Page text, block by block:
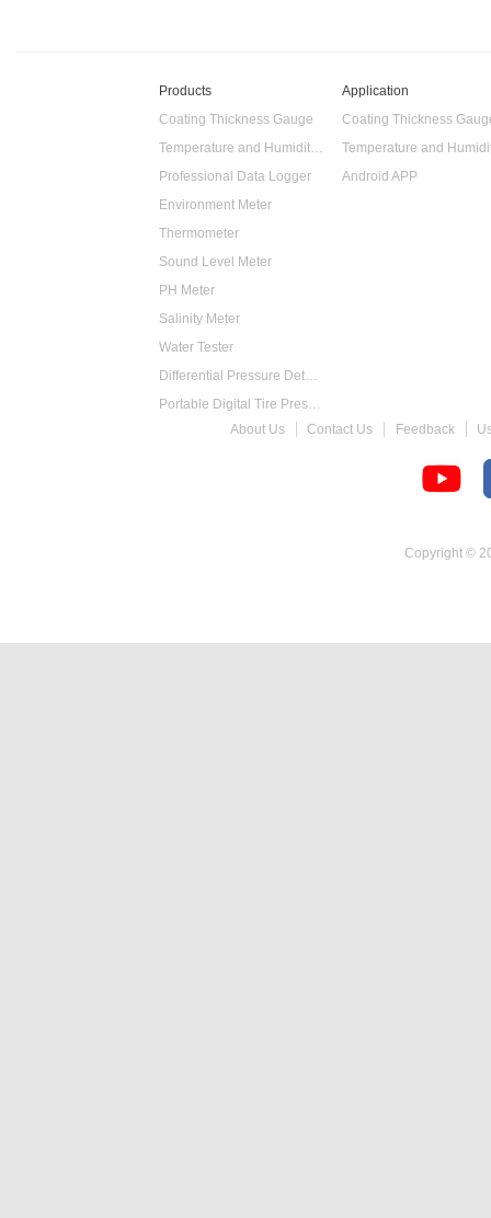
Products
Coating Thickness Gauge
Temperature and Humidity Data Logger
Professional Data Logger
Environment Meter
Thermometer
Sound Level Meter
PH Meter
Salinity Meter
Water Tester
Differential Pressure Detector
Portable Digital Tire Pressure Gauge
Intelligent Digital Tachometer
Application
Coating Thickness
Android APP
About Us Contact Us Feedback
Copyright ©